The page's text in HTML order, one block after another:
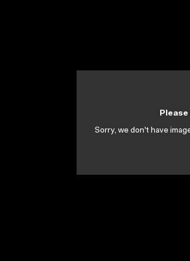
Please
Sorry, we don't have